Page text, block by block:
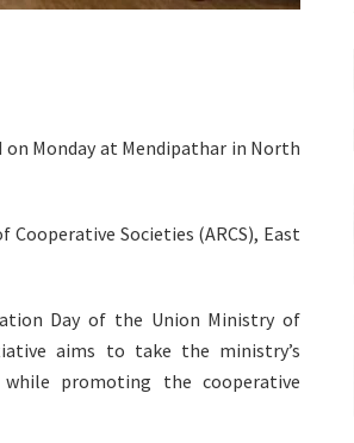
Monday at Mendipathar in North
Societies (ARCS), East
Day of the Union Ministry of
aims to take the ministry’s
promoting the cooperative